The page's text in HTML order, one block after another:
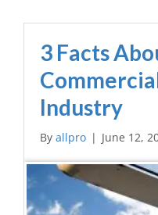
3 Facts
Industry
By allpro | June 12,